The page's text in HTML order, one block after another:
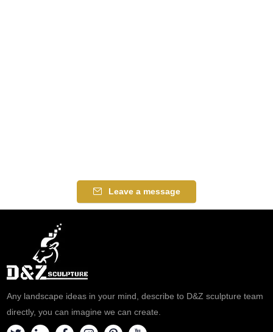
Leave a message
Any landscape ideas in your mind, describe to D&Z sculpture team
directly, you can imagine we can create.